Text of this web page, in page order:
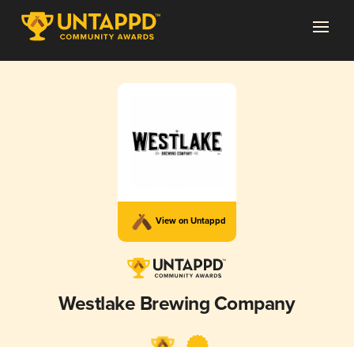
View on Untappd
Westlake Brewing Company